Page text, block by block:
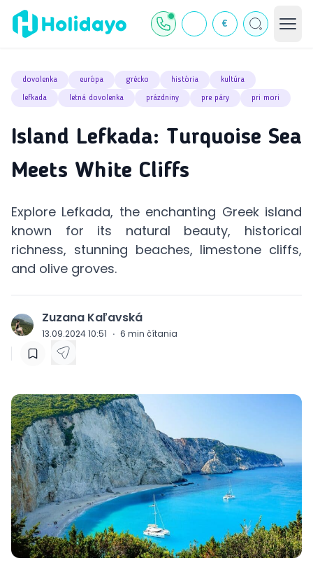
€
dovolenka európa grécko história kultúra
lefkada letná dovolenka prázdniny pre páry pri mori
Island Lefkada: Turquoise Sea
Meets White Cliffs
Explore Lefkada, the enchanting Greek island
known for its natural beauty, historical
richness, stunning beaches, limestone cliffs,
and olive groves.
J Zuzana Kaľavská
13.09.2024 10:51 · 6 min čítania